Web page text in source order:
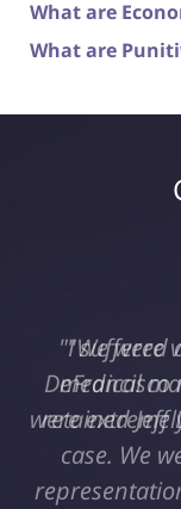
What are
What are
"I suffered
medical
retained Jeff
case. We